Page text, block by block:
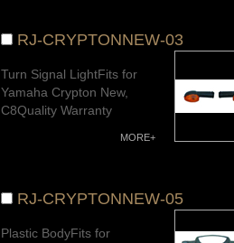
RJ-CRYPTONNEW-03
Turn Signal LightFits for
Yamaha Crypton New,
C8Quality Warranty
MORE+
RJ-CRYPTONNEW-05
Plastic BodyFits for